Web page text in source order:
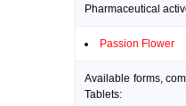
Pharmaceutical
Passion Flower
Available forms,
Tablets: